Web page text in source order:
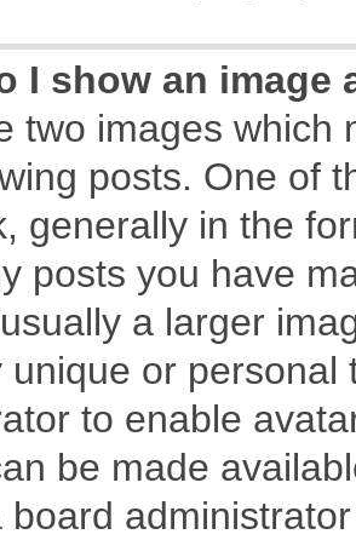
I show an
two images which
posts. One of
generally in the
posts you have
a larger
unique or
to enable
be made
board